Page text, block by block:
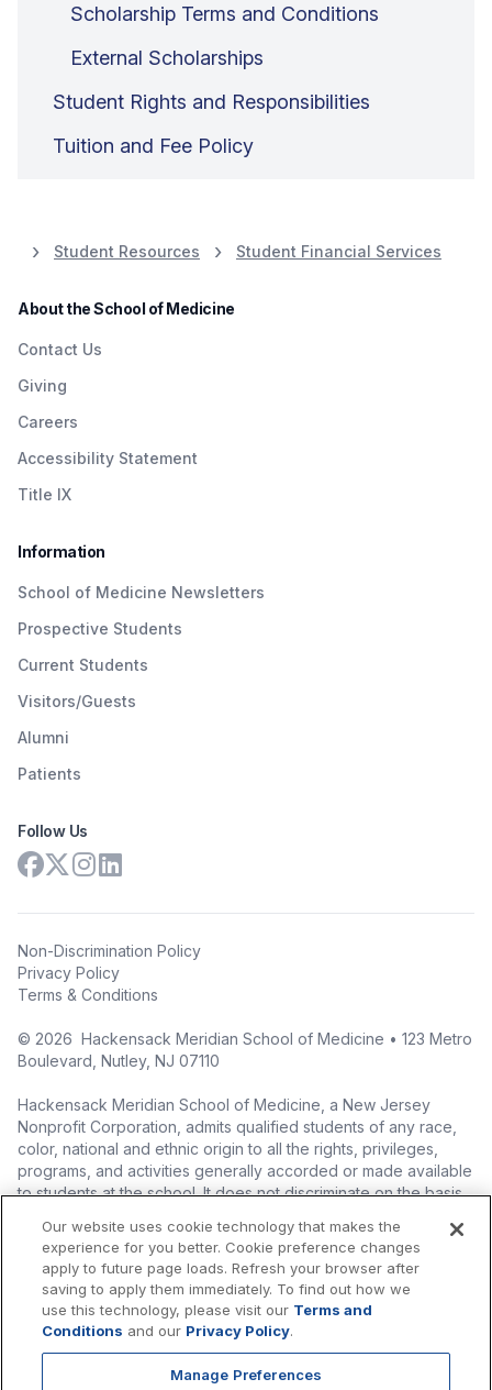
Scholarship Terms and Conditions
External Scholarships
Student Rights and Responsibilities
Tuition and Fee Policy
Student Resources Student Financial Services
About the School of Medicine
Contact Us
Giving
Careers
Accessibility Statement
Title IX
Information
School of Medicine Newsletters
Prospective Students
Current Students
Visitors/Guests
Alumni
Patients
Follow Us
Non-Discrimination Policy
Privacy Policy
Terms & Conditions
© 2026 Hackensack Meridian School of Medicine • 123 Metro
Boulevard, Nutley, NJ 07110
Hackensack Meridian School of Medicine, a New Jersey
Nonprofit Corporation, admits qualified students of any race,
color, national and ethnic origin to all the rights, privileges,
programs, and activities generally accorded or made available
to students at the school. It does not discriminate on the basis
status), ethnic origin, nationality, ancestry, age, sex (including
pregnancy, childbirth, and related medical conditions), sex
stereotyping, familial status, marital status, domestic
partnership or civil union status, affectional or sexual
orientation, gender identity or expression (including with
blood trait, genetic information, liability for military service, and
Our website uses cookie technology that makes the
experience for you better. Cookie preference changes
apply to future page loads. Refresh your browser after
saving to apply them immediately. To find out how we
use this technology, please visit our Terms and
Conditions and our Privacy Policy.
Manage Preferences